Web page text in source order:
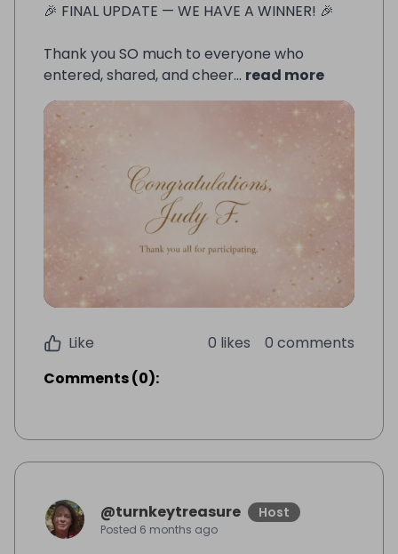
🎉 FINAL UPDATE — WE HAVE A WINNER! 🎉
Thank you SO much to everyone who
entered, shared, and cheer... read more
Like 0 likes
0 comments
Comments(0):
@turnkeytreasure Host
Posted 6 months ago